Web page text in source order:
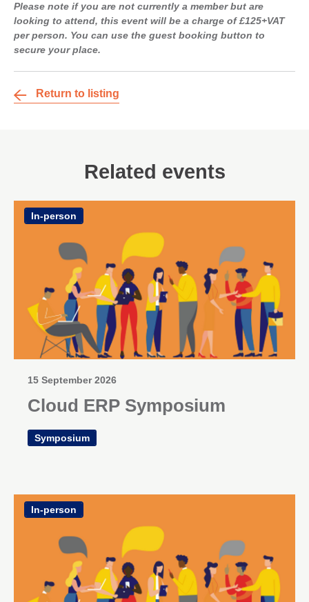
Please note if you are not currently a member but are
looking to attend, this event will be a charge of £125+VAT
per person. You can use the guest booking button to
secure your place.
Return to listing
Related events
In-person
15 September 2026
Cloud ERP Symposium
Symposium
In-person